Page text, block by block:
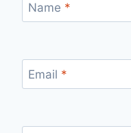
Name *
Email *